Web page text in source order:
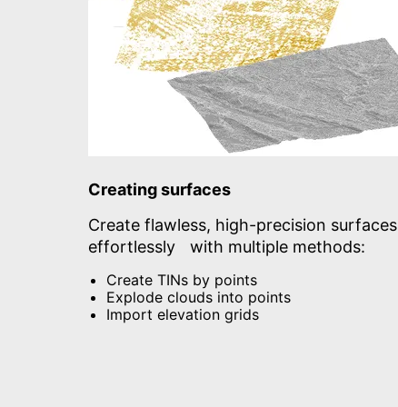
Creating surfaces
Create flawless, high-precision surfaces
effortlessly with multiple methods:
Create TINs by points
Explode clouds into points
Import elevation grids